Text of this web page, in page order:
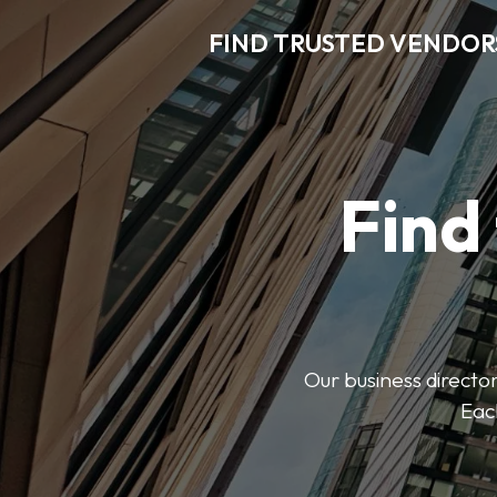
FIND TRUSTED
Our business